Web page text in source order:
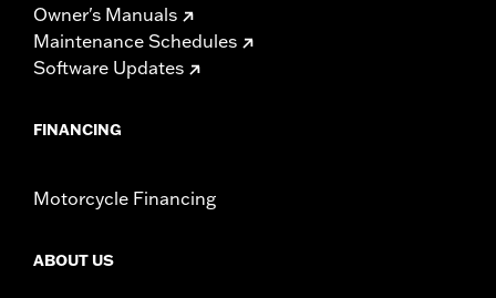
Owner's Manuals
Maintenance Schedules
Software Updates
FINANCING
Motorcycle Financing
ABOUT US